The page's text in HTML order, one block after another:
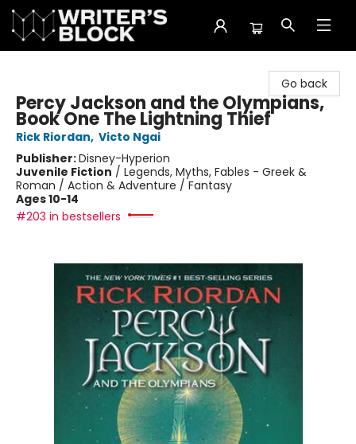
Go back
Percy Jackson and the Olympians,
Book One The Lightning Thief
Rick Riordan, Victo Ngai
Publisher:Disney-Hyperion
Juvenile Fiction / Legends, Myths, Fables - Greek &
Roman / Action & Adventure / Fantasy
Ages 10-14
#203 in bestsellers